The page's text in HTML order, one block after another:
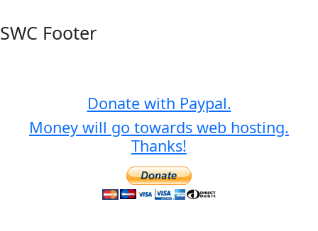
SWC Footer
Donate with Paypal.
Money will go towards web hosting.
Thanks!